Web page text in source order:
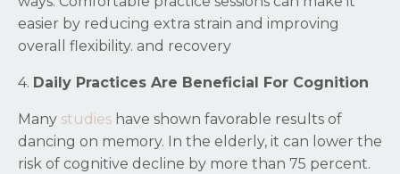
easier by reducing extra strain and improving
overall flexibility. and recovery
4. Daily Practices Are Beneficial For Cognition
Many studies have shown favorable results of
dancing on memory. In the elderly, it can lower the
risk of cognitive decline by more than 75 percent.